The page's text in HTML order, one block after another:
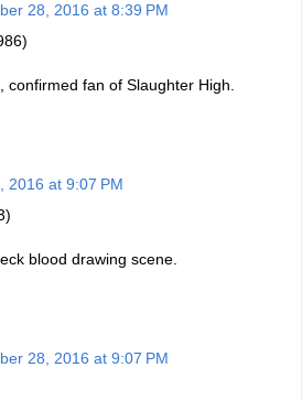
28, 2016 at 8:39 PM
confirmed fan of Slaughter High.
2016 at 9:07 PM
blood drawing scene.
28, 2016 at 9:07 PM